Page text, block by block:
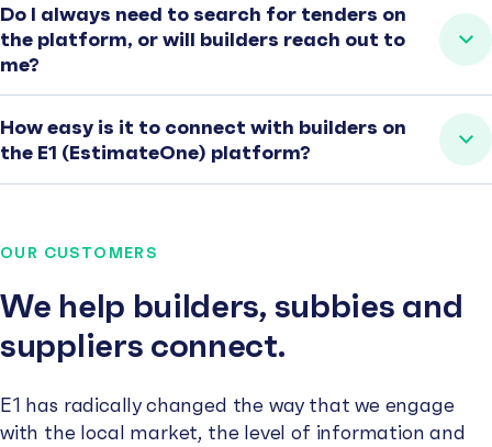
Do I always need to search for tenders on
the platform, or will builders reach out to
me?
How easy is it to connect with builders on
the E1 (EstimateOne) platform?
OUR CUSTOMERS
We help builders, subbies and
suppliers connect.
E1 has radically changed the way that we engage
with the local market, the level of information and